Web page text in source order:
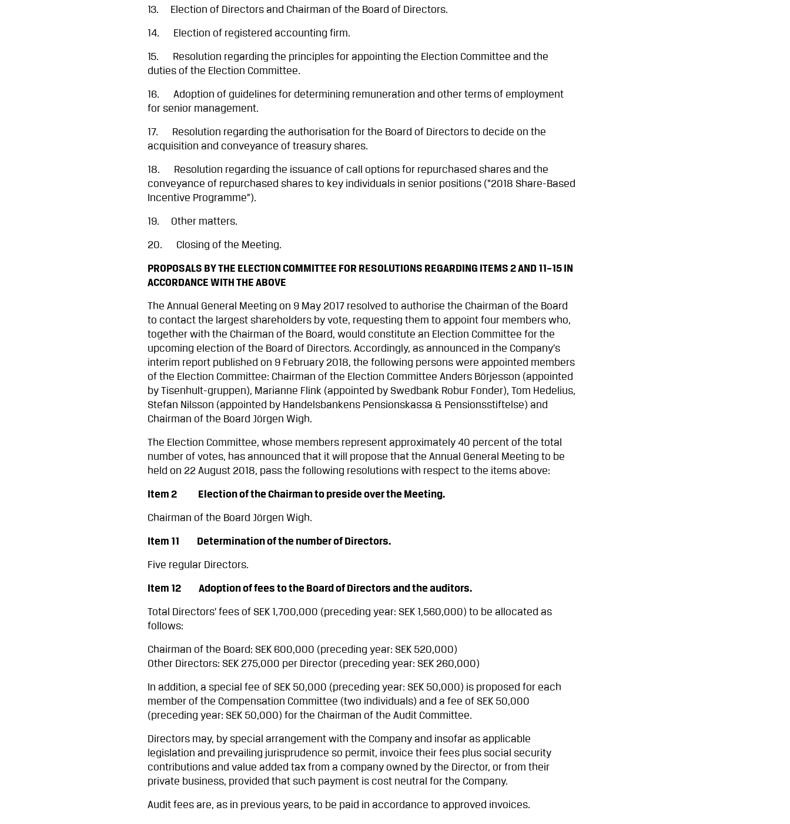
13. Election of Directors and Chairman of the Board of Directors.
14. Election of registered accounting firm.
15. Resolution regarding the principles for appointing the Election Committee and the
duties of the Election Committee.
16. Adoption of guidelines for determining remuneration and other terms of employment
for senior management.
17. Resolution regarding the authorisation for the Board of Directors to decide on the
acquisition and conveyance of treasury shares.
18. Resolution regarding the issuance of call options for repurchased shares and the
conveyance of repurchased shares to key individuals in senior positions (“2018 Share-Based
Incentive Programme”).
19. Other matters.
20. Closing of the Meeting.
PROPOSALS BY THE ELECTION COMMITTEE FOR RESOLUTIONS REGARDING ITEMS 2 AND 11–15 IN
ACCORDANCE WITH THE ABOVE
The Annual General Meeting on 9 May 2017 resolved to authorise the Chairman of the Board
to contact the largest shareholders by vote, requesting them to appoint four members who,
together with the Chairman of the Board, would constitute an Election Committee for the
upcoming election of the Board of Directors. Accordingly, as announced in the Company’s
interim report published on 9 February 2018, the following persons were appointed members
of the Election Committee: Chairman of the Election Committee Anders Börjesson (appointed
by Tisenhult-gruppen), Marianne Flink (appointed by Swedbank Robur Fonder), Tom Hedelius,
Stefan Nilsson (appointed by Handelsbankens Pensionskassa & Pensionsstiftelse) and
Chairman of the Board Jörgen Wigh.
The Election Committee, whose members represent approximately 40 percent of the total
number of votes, has announced that it will propose that the Annual General Meeting to be
held on 22 August 2018, pass the following resolutions with respect to the items above:
Item 2 Election of the Chairman to preside over the Meeting.
Chairman of the Board Jörgen Wigh.
Item 11 Determination of the number of Directors.
Five regular Directors.
Item 12 Adoption of fees to the Board of Directors and the auditors.
Total Directors’ fees of SEK 1,700,000 (preceding year: SEK 1,560,000) to be allocated as
follows:
Chairman of the Board: SEK 600,000 (preceding year: SEK 520,000)
Other Directors: SEK 275,000 per Director (preceding year: SEK 260,000)
In addition, a special fee of SEK 50,000 (preceding year: SEK 50,000) is proposed for each
member of the Compensation Committee (two individuals) and a fee of SEK 50,000
(preceding year: SEK 50,000) for the Chairman of the Audit Committee.
Directors may, by special arrangement with the Company and insofar as applicable
legislation and prevailing jurisprudence so permit, invoice their fees plus social security
contributions and value added tax from a company owned by the Director, or from their
private business, provided that such payment is cost neutral for the Company.
Audit fees are, as in previous years, to be paid in accordance to approved invoices.